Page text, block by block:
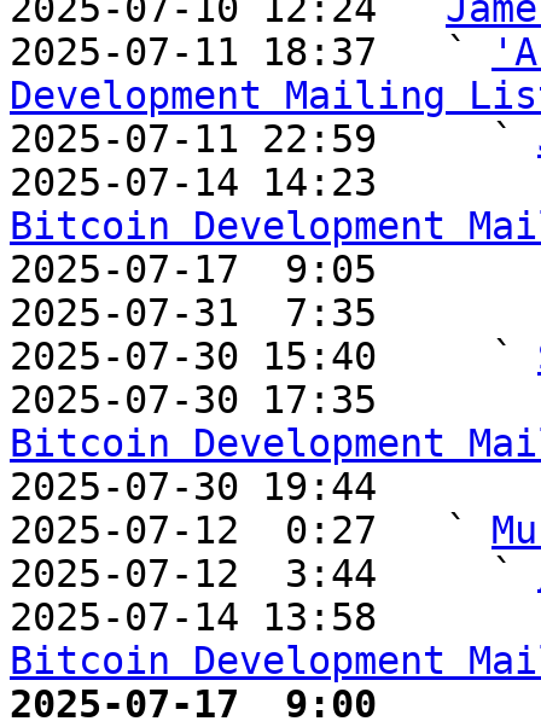
2025-07-11 18:37   `
Development Mailing
2025-07-11 22:59     `
2025-07-14 14:23
Bitcoin Development
2025-07-17  9:05
2025-07-31  7:35
2025-07-30 15:40     `
2025-07-30 17:35
Bitcoin Development
2025-07-30 19:44
2025-07-12  0:27   `
2025-07-12  3:44     `
2025-07-14 13:58
Bitcoin Development
2025-07-17  9:00